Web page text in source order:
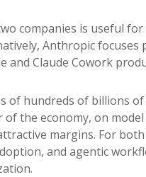
companies is useful
Anthropic
and Claude Cowork
of hundreds of billions
of the economy, on
margins. For
and agentic